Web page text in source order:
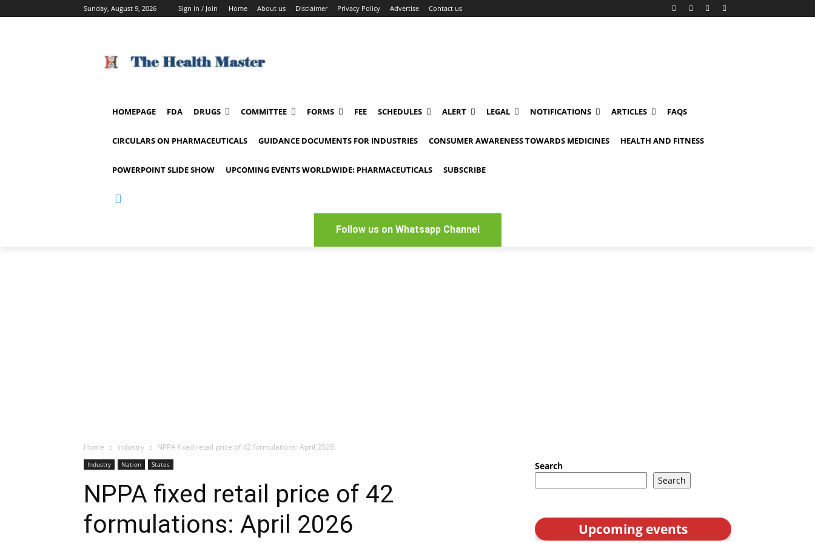
Sunday, August 9, 2026 Sign in / Join Home About us Disclaimer Privacy Policy Advertise Contact us
HOMEPAGE FDA DRUGS COMMITTEE FORMS FEE SCHEDULES ALERT LEGAL NOTIFICATIONS ARTICLES FAQS
CIRCULARS ON PHARMACEUTICALS GUIDANCE DOCUMENTS FOR INDUSTRIES CONSUMER AWARENESS TOWARDS MEDICINES HEALTH AND FITNESS
POWERPOINT SLIDE SHOW UPCOMING EVENTS WORLDWIDE: PHARMACEUTICALS SUBSCRIBE
Follow us on Whatsapp Channel
Home Industry NPPA fixed retail price of 42 formulations: April 2026
Industry Nation States
NPPA fixed retail price of 42
formulations: April 2026
Search
Search
Upcoming events